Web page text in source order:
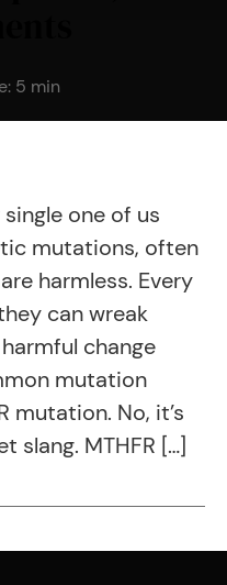
5 min
one of us
mutations, often
harmless. Every
can wreak
change
mutation
mutation. No, it’s
slang. MTHFR […]